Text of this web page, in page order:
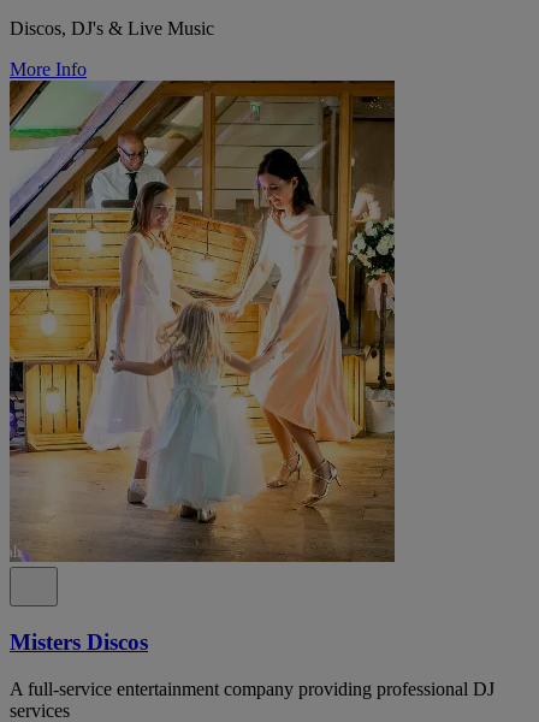
Discos, DJ's & Live Music
More Info
Misters Discos
A full-service entertainment company providing professional DJ
services